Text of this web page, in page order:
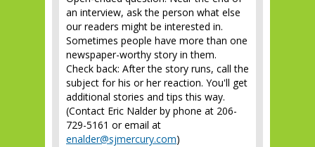
an interview, ask the person what else
our readers might be interested in.
Sometimes people have more than one
newspaper-worthy story in them.
Check back: After the story runs, call the
subject for his or her reaction. You'll get
additional stories and tips this way.
(Contact Eric Nalder by phone at 206-
729-5161 or email at
enalder@sjmercury.com)